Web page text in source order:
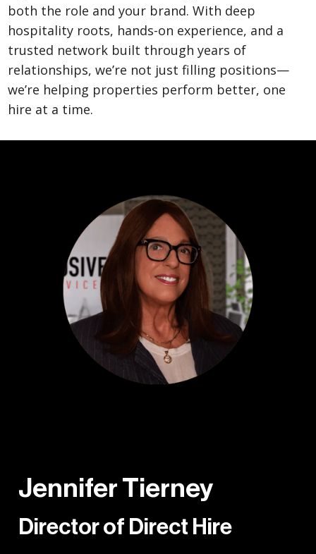
both the role and your brand. With deep
hospitality roots, hands-on experience, and a
trusted network built through years of
relationships, we’re not just filling positions—
we’re helping properties perform better, one
hire at a time.
Jennifer Tierney
Director of Direct Hire